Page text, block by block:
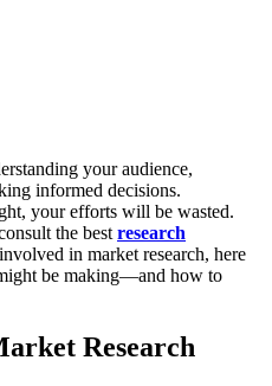
your audience,
informed decisions.
your efforts will be wasted.
the best research
in market research, here
be making—and how to
Research